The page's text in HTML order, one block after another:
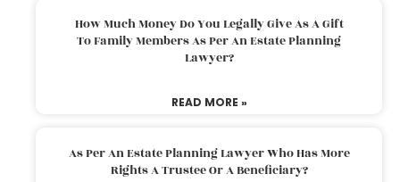
How Much Money Do You Legally Give As A Gift
To Family Members As Per An Estate Planning
Lawyer?
READ MORE »
As Per An Estate Planning Lawyer Who Has More
Rights A Trustee Or A Beneficiary?